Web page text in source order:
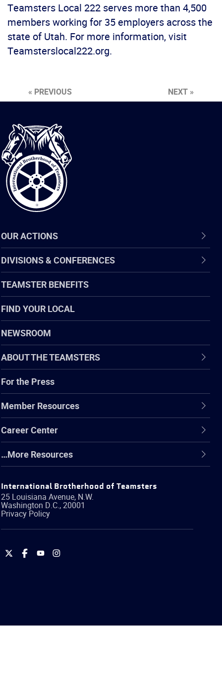
Teamsters Local 222 serves more than 4,500
members working for 35 employers across the
state of Utah. For more information, visit
Teamsterslocal222.org.
« PREVIOUS NEXT »
International
Brotherhood
of
Teamsters
OUR ACTIONS
DIVISIONS & CONFERENCES
TEAMSTER BENEFITS
FIND YOUR LOCAL
NEWSROOM
ABOUT THE TEAMSTERS
For the Press
Member Resources
Career Center
…More Resources
International Brotherhood of Teamsters
25 Louisiana Avenue, N.W.
Washington D.C.,20001
Privacy Policy
International
International
International
International